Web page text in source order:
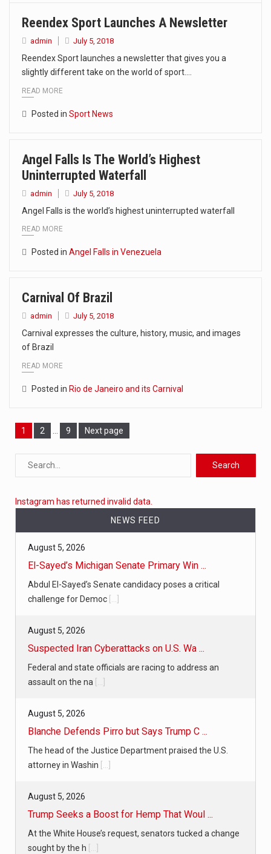
Reendex Sport Launches A Newsletter
admin July 5, 2018
Reendex Sport launches a newsletter that gives you a
slightly different take on the world of sport.…
READ MORE
Posted in Sport News
Angel Falls Is The World’s Highest
Uninterrupted Waterfall
admin July 5, 2018
Angel Falls is the world’s highest uninterrupted waterfall
READ MORE
Posted in Angel Falls in Venezuela
Carnival Of Brazil
admin July 5, 2018
Carnival expresses the culture, history, music, and images
of Brazil
READ MORE
Posted in Rio de Janeiro and its Carnival
Page
1 Page
2 Page
9 Next page
Instagram has returned invalid data.
NEWS FEED
August 5, 2026
El-Sayed’s Michigan Senate Primary Win ...
Abdul El-Sayed’s Senate candidacy poses a critical
challenge for Democ
August 5, 2026
Suspected Iran Cyberattacks on U.S. Wa ...
Federal and state officials are racing to address an
assault on the na
August 5, 2026
Blanche Defends Pirro but Says Trump C ...
The head of the Justice Department praised the U.S.
attorney in Washin
August 5, 2026
Trump Seeks a Boost for Hemp That Woul ...
At the White House’s request, senators tucked a change
sought by the h